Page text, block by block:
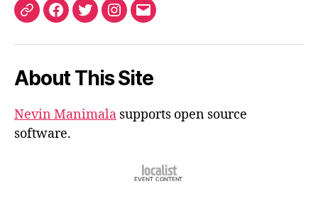
ORCIDFacebook
TwitterInstagram
Email
About This Site
Nevin Manimala supports open source
software.